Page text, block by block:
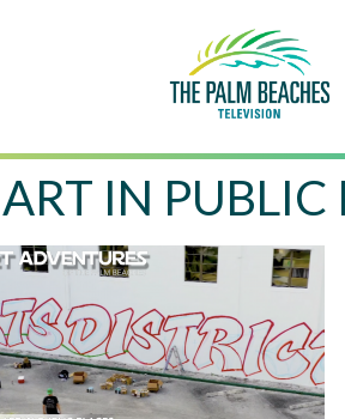
IN PUBLIC